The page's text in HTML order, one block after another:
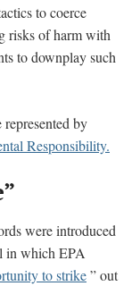
to coerce
risks of harm with
to downplay such
by
Responsibility.
were introduced
in which EPA
to strike” out